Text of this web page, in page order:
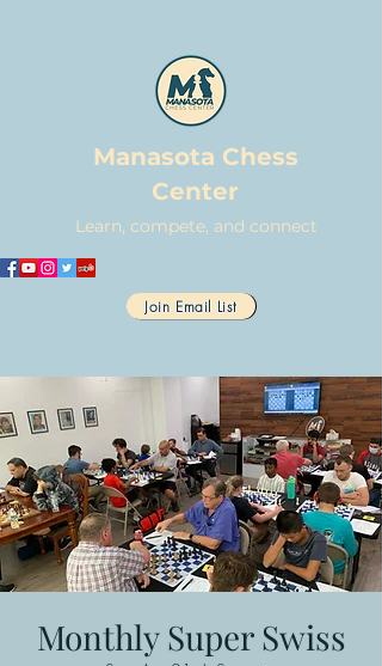
Manasota Chess
Center
Learn, compete, and connect
Join Email List
Monthly Super Swiss